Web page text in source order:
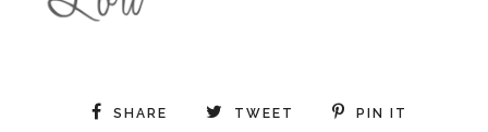
SHARE TWEET PIN IT